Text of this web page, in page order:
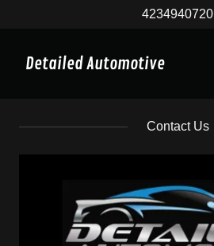
4234940720
Detailed Automotive
Contact Us